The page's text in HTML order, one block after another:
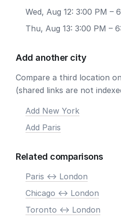
Wed, Aug 12: 3:00 PM –
Thu, Aug 13: 3:00 PM –
Add another city
Compare a third location
(shared links are not
Add New York
Add Paris
Related comparisons
Paris <-> London
Chicago <-> London
Toronto <-> London